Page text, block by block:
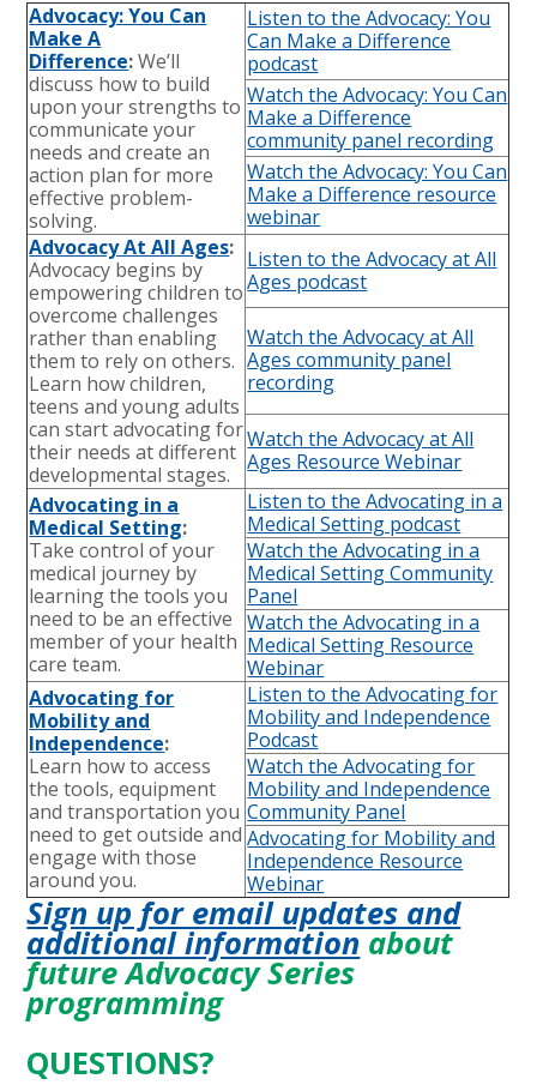
Advocacy: You Can
Make A
Difference:We’ll
discuss how to build
upon your strengths to
communicate your
needs and create an
action plan for more
effective problem-
solving.
Listen to the Advocacy: You
Can Make a Difference
podcast
Watch the Advocacy: You Can
Make a Difference
community panel recording
Watch the Advocacy: You Can
Make a Difference resource
webinar
Advocacy At All Ages:
Advocacy begins by
empowering children to
overcome challenges
rather than enabling
them to rely on others.
Learn how children,
teens and young adults
can start advocating for
their needs at different
developmental stages.
Listen to the Advocacy at All
Ages podcast
Watch the Advocacy at All
Ages community panel
recording
Watch the Advocacy at All
Ages Resource Webinar
Advocating in a
Medical Setting:
Take control of your
medical journey by
learning the tools you
need to be an effective
member of your health
care team.
Listen to the Advocating in a
Medical Setting podcast
Watch the Advocating in a
Medical Setting Community
Panel
Watch the Advocating in a
Medical Setting Resource
Webinar
Advocating for
Mobility and
Independence:
Learn how to access
the tools, equipment
and transportation you
need to get outside and
engage with those
around you.
Listen to the Advocating for
Mobility and Independence
Podcast
Watch the Advocating for
Mobility and Independence
Community Panel
Advocating for Mobility and
Independence Resource
Webinar
Sign up for email updates and
additional informationabout
future Advocacy Series
programming
QUESTIONS?